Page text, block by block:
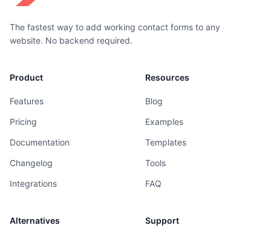
The fastest way to add working contact forms to any
website. No backend required.
Product
Features
Pricing
Documentation
Changelog
Integrations
Resources
Blog
Examples
Templates
Tools
FAQ
Alternatives Support